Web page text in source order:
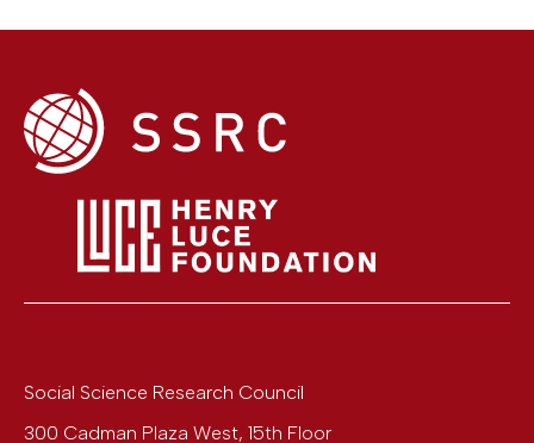
Social Science Research Council
300 Cadman Plaza West, 15th Floor